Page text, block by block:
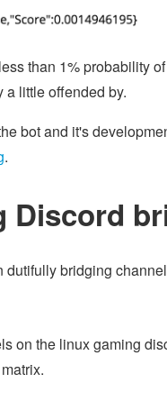
than 1% probability
little offended by.
bot and it's
.
Discord
dutifully bridging
on the linux gaming